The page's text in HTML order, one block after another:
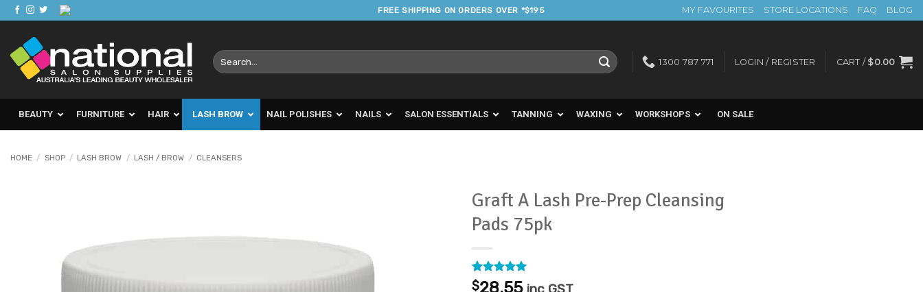
Skip
to
content
FREE SHIPPING ON ORDERS OVER *$195 MY FAVOURITES STORE LOCATIONS FAQ BLOG
Search
for:
1300 787 771 LOGIN / REGISTER CART / $0.00
BEAUTY FURNITURE HAIR LASH BROW NAIL POLISHES NAILS SALON ESSENTIALS TANNING WAXING WORKSHOPS ON SALE
HOME / SHOP / LASH BROW / LASH / BROW / CLEANSERS
Graft A Lash Pre-Prep Cleansing
Pads 75pk
Rated 5
3
$28.55